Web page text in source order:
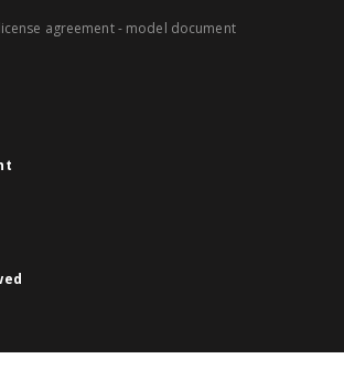
agreement - model document